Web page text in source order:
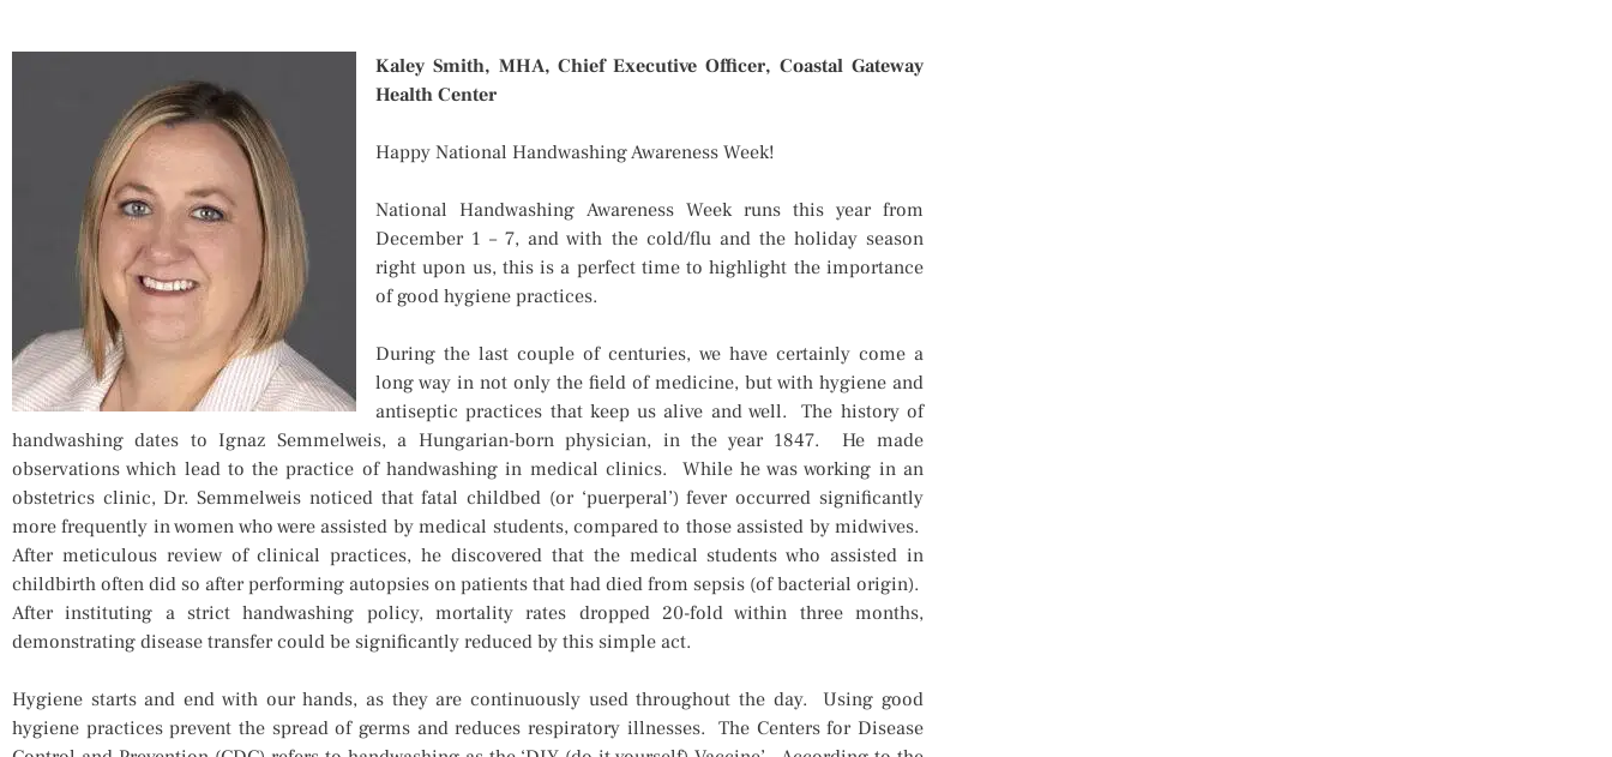
Kaley Smith, MHA, Chief Executive Officer, Coastal Gateway
Health Center
Happy National Handwashing Awareness Week!
National Handwashing Awareness Week runs this year from
December 1 – 7, and with the cold/flu and the holiday season
right upon us, this is a perfect time to highlight the importance
of good hygiene practices.
During the last couple of centuries, we have certainly come a
long way in not only the field of medicine, but with hygiene and
antiseptic practices that keep us alive and well. The history of
handwashing dates to Ignaz Semmelweis, a Hungarian-born physician, in the year 1847. He made
observations which lead to the practice of handwashing in medical clinics. While he was working in an
obstetrics clinic, Dr. Semmelweis noticed that fatal childbed (or ‘puerperal’) fever occurred significantly
more frequently in women who were assisted by medical students, compared to those assisted by midwives.
After meticulous review of clinical practices, he discovered that the medical students who assisted in
childbirth often did so after performing autopsies on patients that had died from sepsis (of bacterial origin).
After instituting a strict handwashing policy, mortality rates dropped 20-fold within three months,
demonstrating disease transfer could be significantly reduced by this simple act.
Hygiene starts and end with our hands, as they are continuously used throughout the day. Using good
hygiene practices prevent the spread of germs and reduces respiratory illnesses. The Centers for Disease